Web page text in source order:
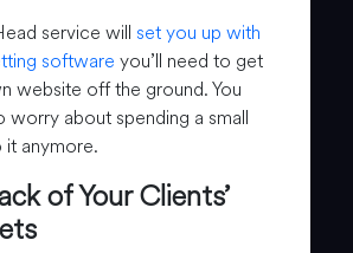
service will set you up with
software you’ll need to get
website off the ground. You
worry about spending a small
anymore.
of Your Clients’